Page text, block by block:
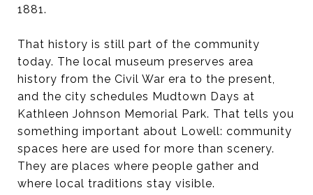
1881.
That history is still part of the community
today. The local museum preserves area
history from the Civil War era to the present,
and the city schedules Mudtown Days at
Kathleen Johnson Memorial Park. That tells you
something important about Lowell: community
spaces here are used for more than scenery.
They are places where people gather and
where local traditions stay visible.